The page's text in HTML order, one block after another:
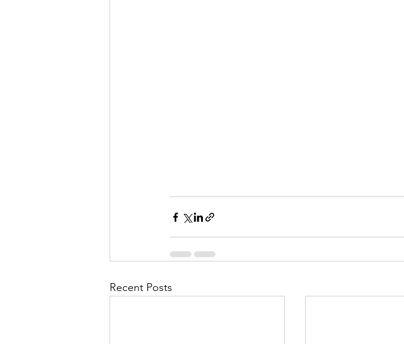
Recent Posts